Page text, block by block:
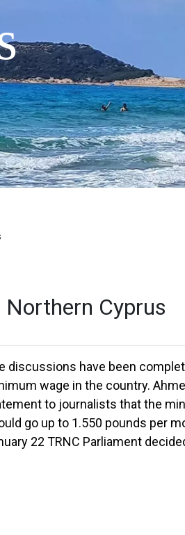
Cyprus
discussions have been
wage in the country.
to journalists that the
go up to 1.550 pounds per
22 TRNC Parliament